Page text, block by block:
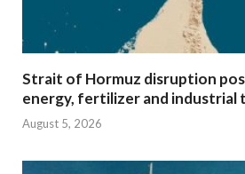
Strait of Hormuz disruption
energy, fertilizer and industrial
August 5, 2026